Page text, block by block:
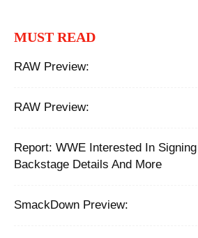
MUST READ
RAW Preview:
RAW Preview:
Report: WWE Interested In
Backstage Details And More
SmackDown Preview: